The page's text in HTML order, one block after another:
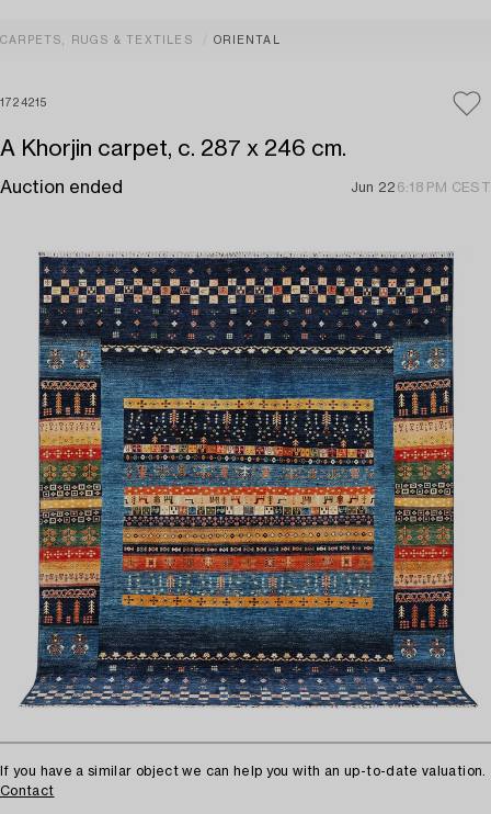
CARPETS, RUGS & TEXTILES ORIENTAL
1724215
A Khorjin carpet, c. 287 x 246 cm.
Auction ended Jun 22 6:18 PM CEST
If you have a similar object we can help you with an up-to-date valuation.
Contact